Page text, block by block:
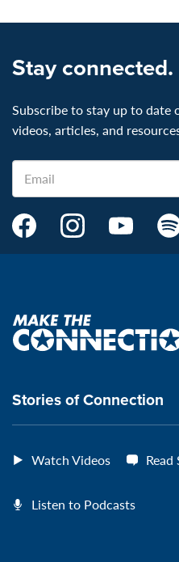
Stay connected.
Subscribe to stay up to date
videos, articles, and
Email
Make
Page:
VeteransMTC
Make
page:
VeteransMTC
Make
Make
the
connection
Stories of Connection
Watch Videos
Listen to Podcasts